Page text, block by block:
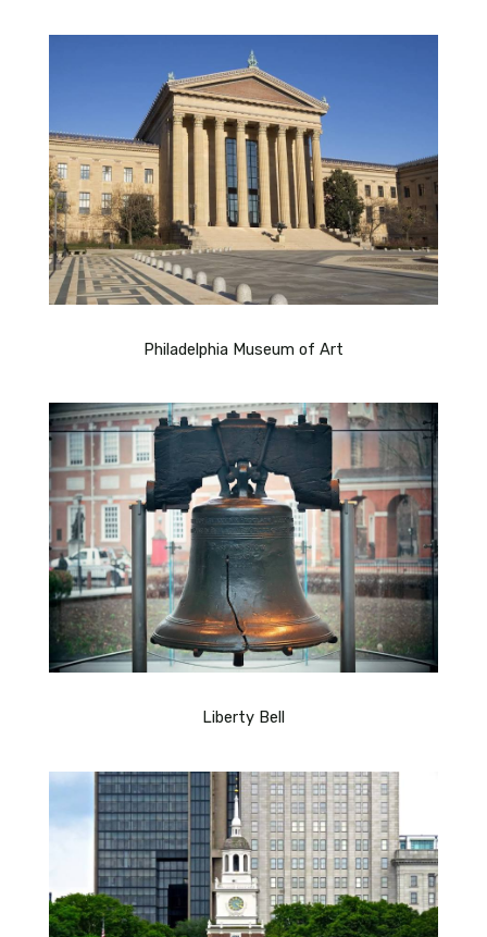
Philadelphia Museum of Art
Liberty Bell